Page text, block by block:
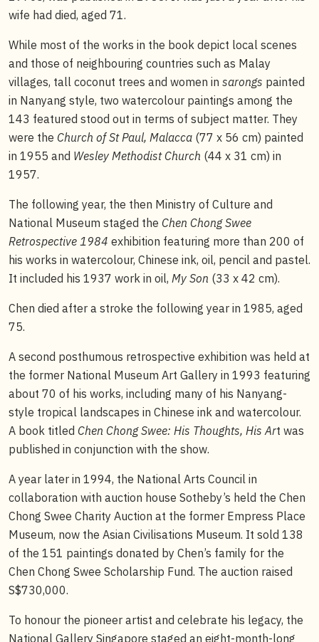
wife had died, aged 71.
While most of the works in the book depict local scenes
and those of neighbouring countries such as Malay
villages, tall coconut trees and women in sarongs painted
in Nanyang style, two watercolour paintings among the
143 featured stood out in terms of subject matter. They
were the Church of St Paul, Malacca (77 x 56 cm) painted
in 1955 and Wesley Methodist Church (44 x 31 cm) in
1957.
The following year, the then Ministry of Culture and
National Museum staged the Chen Chong Swee
Retrospective 1984 exhibition featuring more than 200 of
his works in watercolour, Chinese ink, oil, pencil and pastel.
It included his 1937 work in oil, My Son (33 x 42 cm).
Chen died after a stroke the following year in 1985, aged
75.
A second posthumous retrospective exhibition was held at
the former National Museum Art Gallery in 1993 featuring
about 70 of his works, including many of his Nanyang-
style tropical landscapes in Chinese ink and watercolour.
A book titled Chen Chong Swee: His Thoughts, His Art was
published in conjunction with the show.
A year later in 1994, the National Arts Council in
collaboration with auction house Sotheby’s held the Chen
Chong Swee Charity Auction at the former Empress Place
Museum, now the Asian Civilisations Museum. It sold 138
of the 151 paintings donated by Chen’s family for the
Chen Chong Swee Scholarship Fund. The auction raised
S$730,000.
To honour the pioneer artist and celebrate his legacy, the
National Gallery Singapore staged an eight-month-long